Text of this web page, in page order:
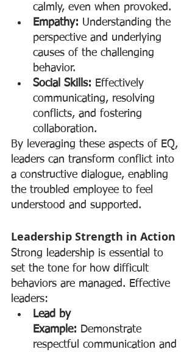
calmly, even when provoked.
Empathy: Understanding the
perspective and underlying
causes of the challenging
behavior.
Social Skills: Effectively
communicating, resolving
conflicts, and fostering
collaboration.
By leveraging these aspects of EQ,
leaders can transform conflict into
a constructive dialogue, enabling
the troubled employee to feel
understood and supported.
Leadership Strength in Action
Strong leadership is essential to
set the tone for how difficult
behaviors are managed. Effective
leaders:
Lead by
Example: Demonstrate
respectful communication and